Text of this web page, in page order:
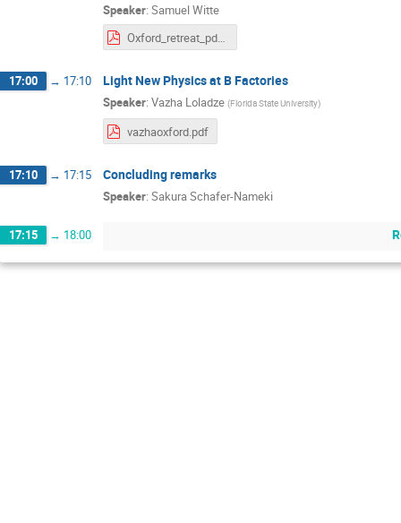
Speaker: Samuel Witte
Oxford_retreat_pdf.pdf
17:00 → 17:10 Light New Physics at B Factories
Speaker: Vazha Loladze (Florida State University)
vazhaoxford.pdf
17:10 → 17:15 Concluding remarks
Speaker: Sakura Schafer-Nameki
17:15 → 18:00